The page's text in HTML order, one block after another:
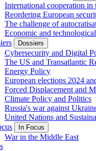
International cooperation
Reordering European
The challenge of
Economic and
Dossiers
Cybersecurity and Digital
The US and Transatlantic
Energy Policy
European elections 2024
Forced Displacement and
Climate Policy and Politics
Russia's war against
United Nations and
In Focus
War in the Middle East